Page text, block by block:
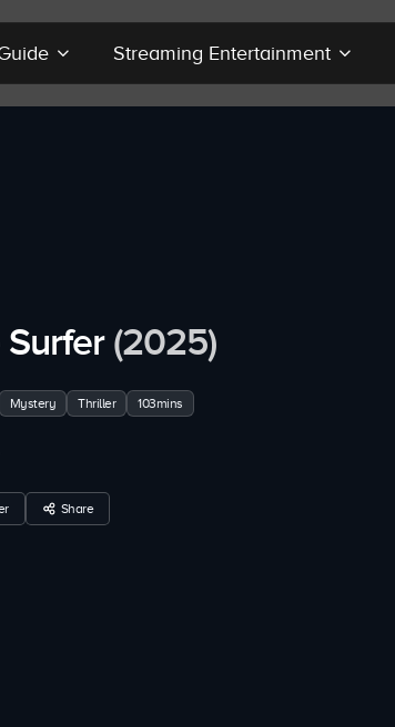
Streaming Entertainment
Surfer(2025)
Mystery Thriller 103mins
Share